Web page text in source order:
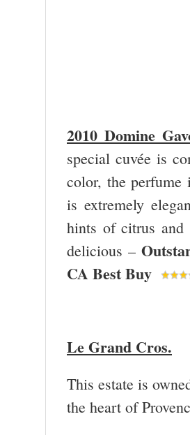
2010 Domine
special cuvée is
color, the perfume
is extremely
hints of citrus
delicious –
CA Best Buy
Le Grand Cros.
This estate is
the heart of